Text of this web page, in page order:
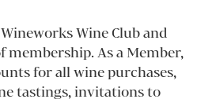
Wine Club and
membership. As a Member,
for all wine purchases,
tastings, invitations to